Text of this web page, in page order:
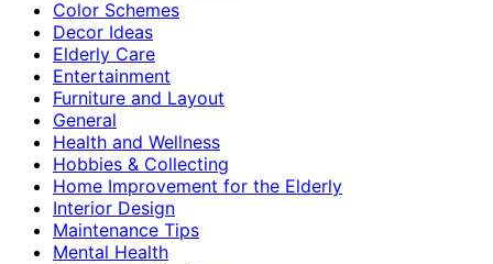
Color Schemes
Decor Ideas
Elderly Care
Entertainment
Furniture and Layout
General
Health and Wellness
Hobbies & Collecting
Home Improvement for the Elderly
Interior Design
Maintenance Tips
Mental Health